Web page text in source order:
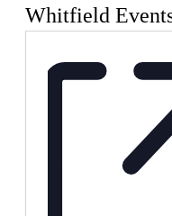
Whitfield